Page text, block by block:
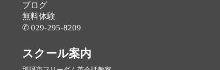
ブログ
無料体験
✆ 029-295-8209
スクール案内